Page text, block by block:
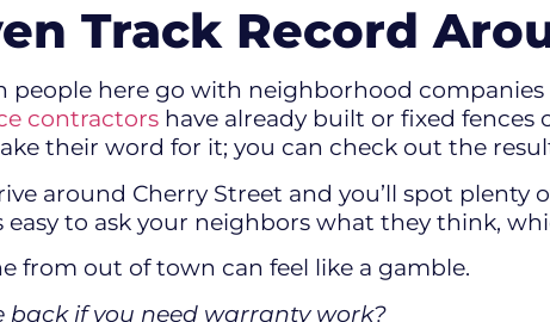
Track Record
people here go with neighborhood companies
contractors have already built or fixed fences
their word for it; you can check out the
around Cherry Street and you’ll spot
easy to ask your neighbors what they think,
from out of town can feel like a gamble.
back if you need warranty work?